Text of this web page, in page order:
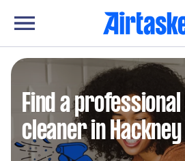
Find a professional
cleaner in Hackney